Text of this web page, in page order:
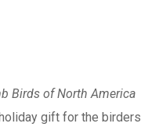
Birds of North America
gift for the birders